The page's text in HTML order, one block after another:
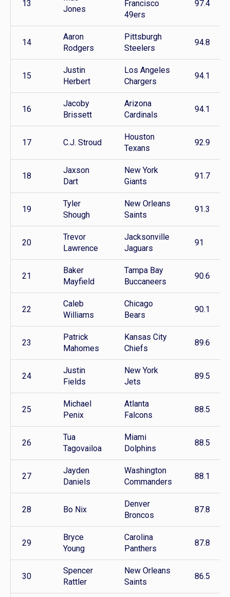
13
Jones
Francisco
49ers
97.4
14
Aaron
Rodgers
Pittsburgh
Steelers
94.8
15
Justin
Herbert
Los Angeles
Chargers
94.1
16
Jacoby
Brissett
Arizona
Cardinals
94.1
17 C.J. Stroud
Houston
Texans
92.9
18
Jaxson
Dart
New York
Giants
91.7
19
Tyler
Shough
New Orleans
Saints
91.3
20
Trevor
Lawrence
Jacksonville
Jaguars
91
21
Baker
Mayfield
Tampa Bay
Buccaneers
90.6
22
Caleb
Williams
Chicago
Bears
90.1
23
Patrick
Mahomes
Kansas City
Chiefs
89.6
24
Justin
Fields
New York
Jets
89.5
25
Michael
Penix
Atlanta
Falcons
88.5
26
Tua
Tagovailoa
Miami
Dolphins
88.5
27
Jayden
Daniels
Washington
Commanders
88.1
28 Bo Nix
Denver
Broncos
87.8
29
Bryce
Young
Carolina
Panthers
87.8
30
Spencer
Rattler
New Orleans
Saints
86.5